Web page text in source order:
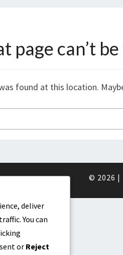
page can’t
found at this location.
© 2026 |
deliver
You can
or Reject